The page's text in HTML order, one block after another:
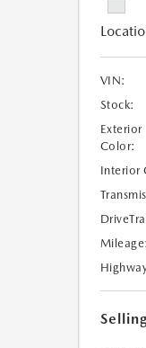
VIN:
Stock:
Exterior
Color:
Interior
Mileage: